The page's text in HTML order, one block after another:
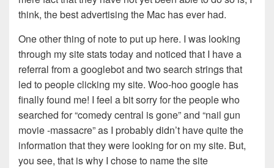
think, the best advertising the Mac has ever had.
One other thing of note to put up here. I was looking
through my site stats today and noticed that I have a
referral from a googlebot and two search strings that
led to people clicking my site. Woo-hoo google has
finally found me! I feel a bit sorry for the people who
searched for “comedy central is gone” and “nail gun
movie -massacre” as I probably didn’t have quite the
information that they were looking for on my site. But,
you see, that is why I chose to name the site